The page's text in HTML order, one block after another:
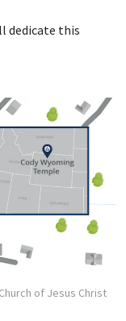
dedicate this
of Jesus Christ